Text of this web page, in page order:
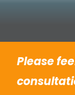
Please